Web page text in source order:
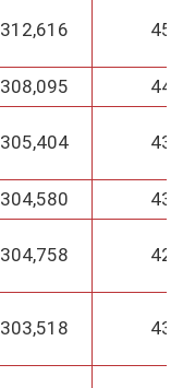
312,616 45
308,095 44
305,404 43
304,580 43
304,758 42
303,518 43